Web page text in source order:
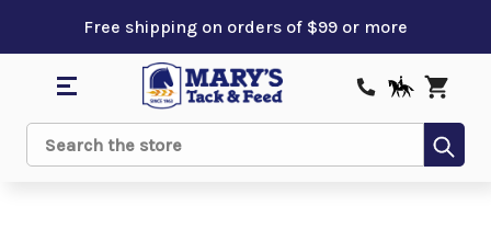
Free shipping on orders of $99 or more
Search